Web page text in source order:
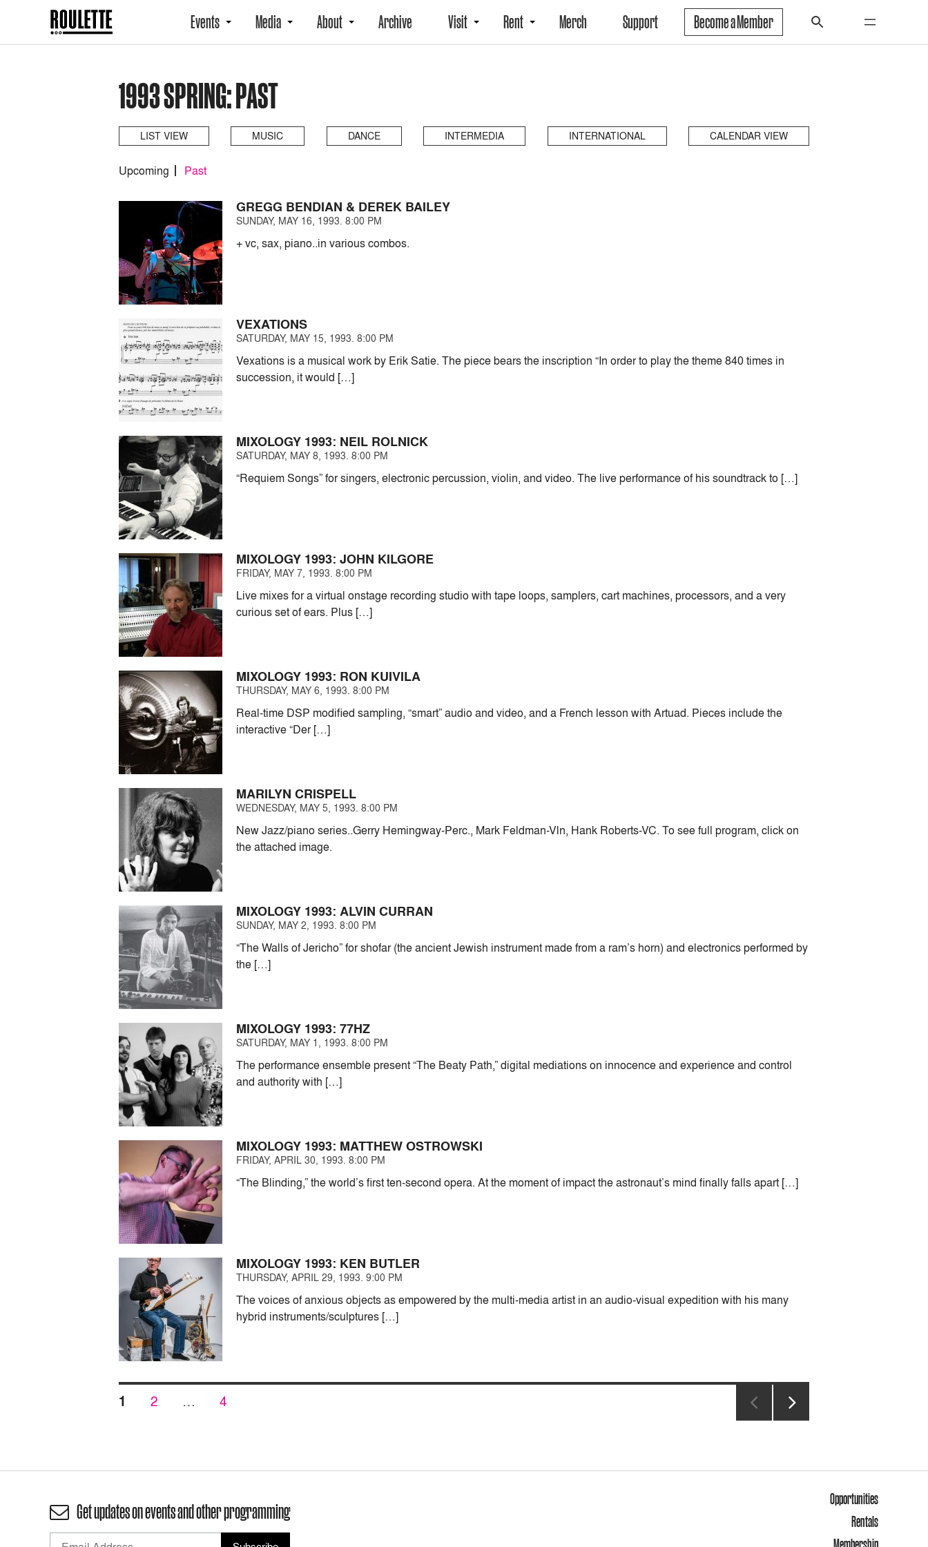
Events Media About Archive Visit Rent Merch Support Become a Member
1993 SPRING: PAST
LIST VIEW MUSIC DANCE INTERMEDIA INTERNATIONAL CALENDAR VIEW
Upcoming Past
GREGG BENDIAN & DEREK BAILEY
SUNDAY, MAY 16, 1993. 8:00 PM
+ vc, sax, piano..in various combos.
VEXATIONS
SATURDAY, MAY 15, 1993. 8:00 PM
Vexations is a musical work by Erik Satie. The piece bears the inscription “In order to play the theme 840 times in
succession, it would […]
MIXOLOGY 1993: NEIL ROLNICK
SATURDAY, MAY 8, 1993. 8:00 PM
“Requiem Songs” for singers, electronic percussion, violin, and video. The live performance of his soundtrack to […]
MIXOLOGY 1993: JOHN KILGORE
FRIDAY, MAY 7, 1993. 8:00 PM
Live mixes for a virtual onstage recording studio with tape loops, samplers, cart machines, processors, and a very
curious set of ears. Plus […]
MIXOLOGY 1993: RON KUIVILA
THURSDAY, MAY 6, 1993. 8:00 PM
Real-time DSP modified sampling, “smart” audio and video, and a French lesson with Artuad. Pieces include the
interactive “Der […]
MARILYN CRISPELL
WEDNESDAY, MAY 5, 1993. 8:00 PM
New Jazz/piano series..Gerry Hemingway-Perc., Mark Feldman-Vln, Hank Roberts-VC. To see full program, click on
the attached image.
MIXOLOGY 1993: ALVIN CURRAN
SUNDAY, MAY 2, 1993. 8:00 PM
“The Walls of Jericho” for shofar (the ancient Jewish instrument made from a ram’s horn) and electronics performed by
the […]
MIXOLOGY 1993: 77HZ
SATURDAY, MAY 1, 1993. 8:00 PM
The performance ensemble present “The Beaty Path,” digital mediations on innocence and experience and control
and authority with […]
MIXOLOGY 1993: MATTHEW OSTROWSKI
FRIDAY, APRIL 30, 1993. 8:00 PM
“The Blinding,” the world’s first ten-second opera. At the moment of impact the astronaut’s mind finally falls apart […]
MIXOLOGY 1993: KEN BUTLER
THURSDAY, APRIL 29, 1993. 9:00 PM
The voices of anxious objects as empowered by the multi-media artist in an audio-visual expedition with his many
hybrid instruments/sculptures […]
Posts
PAGE
1 PAGE
2 … PAGE
4
Get updates on events and other programming
Opportunities
Rentals